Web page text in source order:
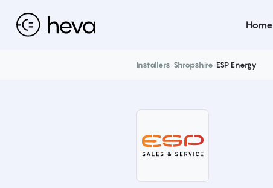
Home
Installers Shropshire ESP Energy